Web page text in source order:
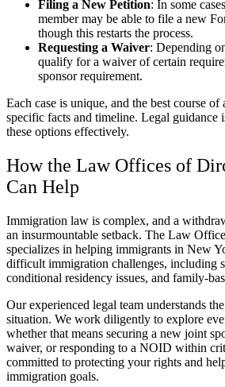
Filing a New Petition: In some
member may be able to file a new
though this restarts the process.
Requesting a Waiver: Depending
qualify for a waiver of certain
sponsor requirement.
Each case is unique, and the best course
specific facts and timeline. Legal guidance
these options effectively.
How the Law Offices of
Can Help
Immigration law is complex, and a
an insurmountable setback. The Law
specializes in helping immigrants in New
difficult immigration challenges, including
conditional residency issues, and family-
Our experienced legal team understands
situation. We work diligently to explore
whether that means securing a new joint
waiver, or responding to a NOID within
committed to protecting your rights and
immigration goals.